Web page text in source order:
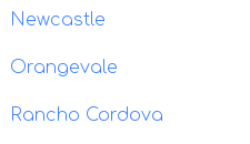
Newcastle
Orangevale
Rancho Cordova